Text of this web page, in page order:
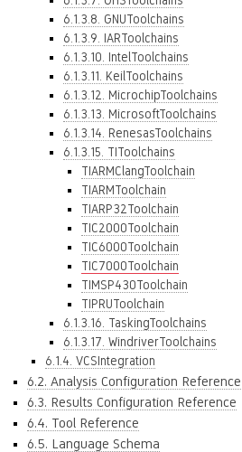
6.1.3.8. GNUToolchains
6.1.3.9. IARToolchains
6.1.3.10. IntelToolchains
6.1.3.11. KeilToolchains
6.1.3.12. MicrochipToolchains
6.1.3.13. MicrosoftToolchains
6.1.3.14. RenesasToolchains
6.1.3.15. TIToolchains
TIARMClangToolchain
TIARMToolchain
TIARP32Toolchain
TIC2000Toolchain
TIC6000Toolchain
TIC7000Toolchain
TIMSP430Toolchain
TIPRUToolchain
6.1.3.16. TaskingToolchains
6.1.3.17. WindriverToolchains
6.1.4. VCSIntegration
6.2. Analysis Configuration Reference
6.3. Results Configuration Reference
6.4. Tool Reference
6.5. Language Schema